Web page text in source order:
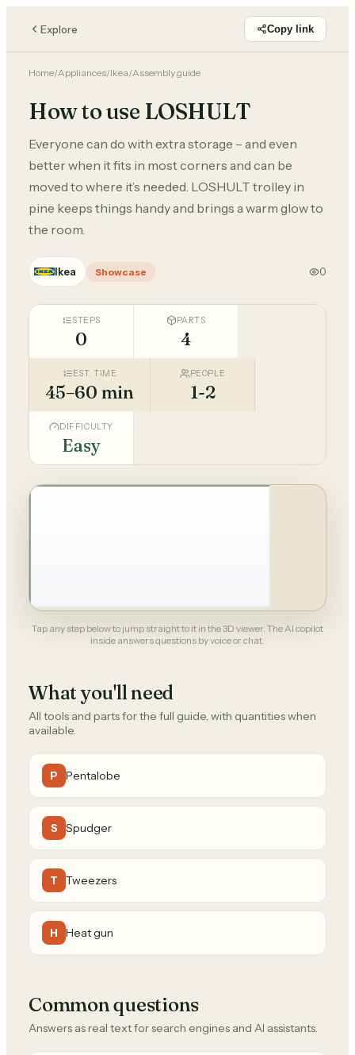
Explore Copy link
Home/Appliances/Ikea/Assembly guide
How to use LOSHULT
Everyone can do with extra storage – and even
better when it fits in most corners and can be
moved to where it’s needed. LOSHULT trolley in
pine keeps things handy and brings a warm glow to
the room.
Ikea Showcase 0
STEPS
0
PARTS
4
EST. TIME
45–60 min
PEOPLE
1-2
DIFFICULTY
Easy
Tap any step below to jump straight to it in the 3D viewer. The AI copilot
inside answers questions by voice or chat.
What you'll need
All tools and parts for the full guide, with quantities when
available.
P Pentalobe
S Spudger
T Tweezers
H Heat gun
Common questions
Answers as real text for search engines and AI assistants.